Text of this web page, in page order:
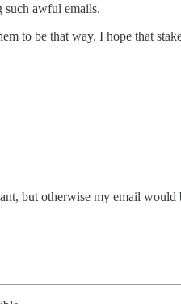
such awful emails.
to be that way. I hope that
but otherwise my email would